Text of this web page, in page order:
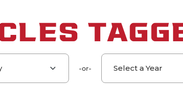
-or-
Select a year